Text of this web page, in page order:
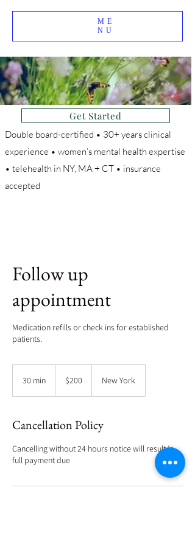
Get Started
Double board-certified • 30+ years clinical
experience • women’s mental health expertise
• telehealth in NY, MA + CT • insurance
accepted
ME
NU
Follow up
appointment
Medication refills or check ins for established
patients.
30 min
n
dollars$200 New York
Cancellation Policy
Cancelling without 24 hours notice will result in
full payment due